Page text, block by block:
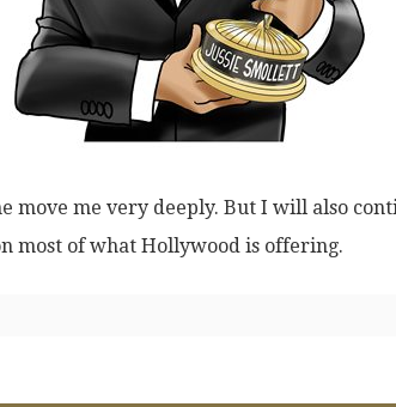
move me very deeply. But I will also
most of what Hollywood is offering.